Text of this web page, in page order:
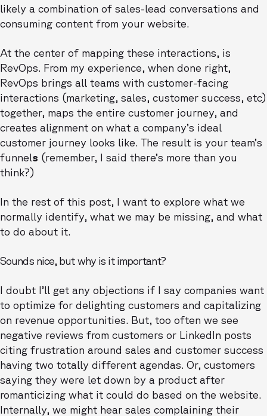
likely a combination of sales-lead conversations and
consuming content from your website.
At the center of mapping these interactions, is
RevOps. From my experience, when done right,
RevOps brings all teams with customer-facing
interactions (marketing, sales, customer success, etc)
together, maps the entire customer journey, and
creates alignment on what a company’s ideal
customer journey looks like. The result is your team’s
funnels (remember, I said there’s more than you
think?)
In the rest of this post, I want to explore what we
normally identify, what we may be missing, and what
to do about it.
Sounds nice, but why is it important?
I doubt I’ll get any objections if I say companies want
to optimize for delighting customers and capitalizing
on revenue opportunities. But, too often we see
negative reviews from customers or LinkedIn posts
citing frustration around sales and customer success
having two totally different agendas. Or, customers
saying they were let down by a product after
romanticizing what it could do based on the website.
Internally, we might hear sales complaining their